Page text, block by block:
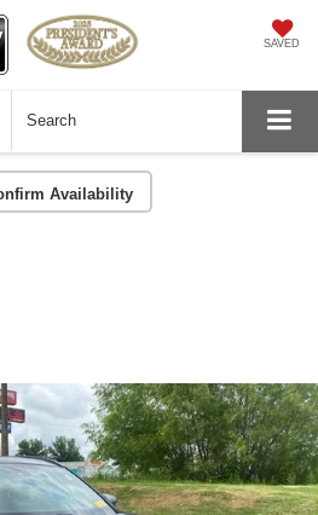
SAVED
Search
Availability